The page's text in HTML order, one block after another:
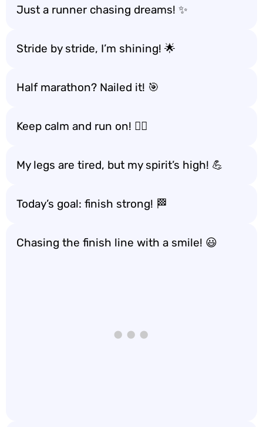
Just a runner chasing dreams! ✨
Stride by stride, I’m shining! 🌟
Half marathon? Nailed it! 🎯
Keep calm and run on! 🧘‍♂️
My legs are tired, but my spirit’s high! 💪
Today’s goal: finish strong! 🏁
Chasing the finish line with a smile! 😃